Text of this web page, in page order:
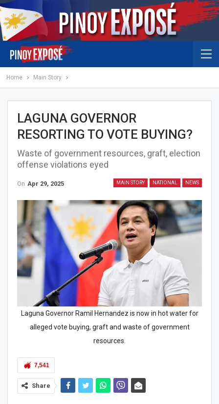
Home Main Story
LAGUNA GOVERNOR
RESORTING TO VOTE BUYING?
Waste of government resources, graft, election
offense violations eyed
MAIN STORY NATIONAL NEWS
On Apr 29, 2025
Laguna Governor Ramil Hernandez is now in hot water for
alleged vote buying, graft and waste of government
resources.
7,541
Share